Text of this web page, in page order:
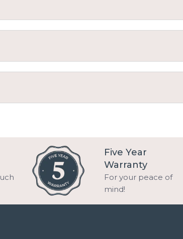
Five Year
Warranty
For your peace of
mind!